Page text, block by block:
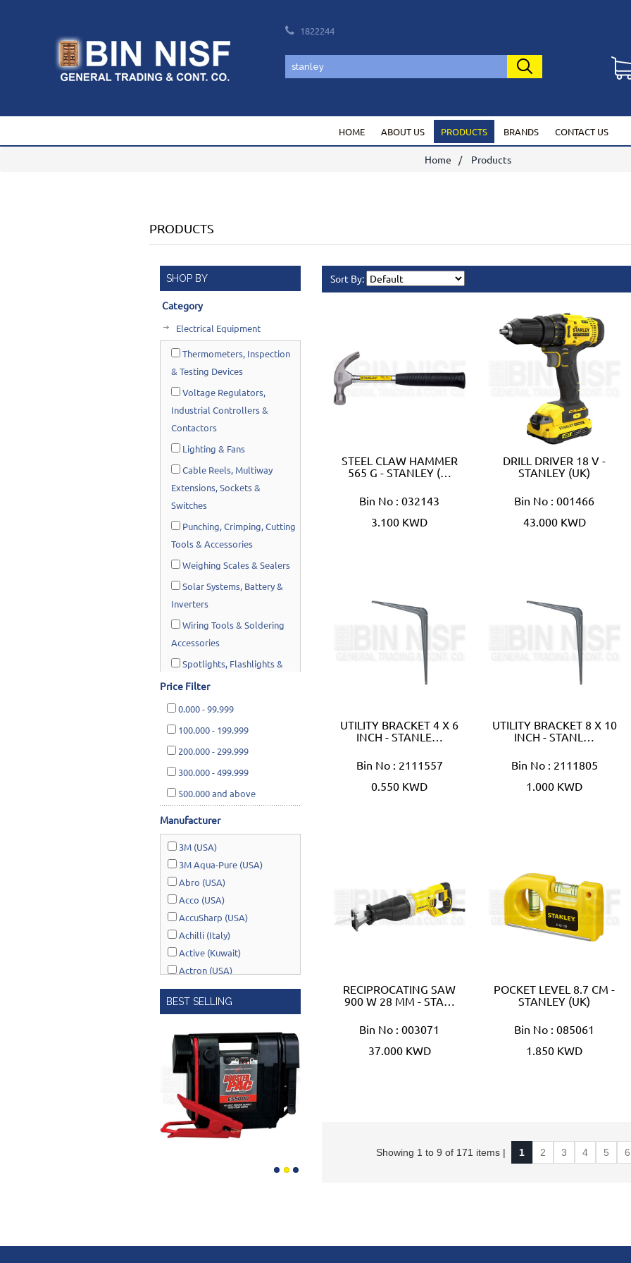
1822244
HOME ABOUT US PRODUCTS BRANDS CONTACT US
Home Products
PRODUCTS
SHOP BY
Category
Electrical Equipment
Thermometers, Inspection
& Testing Devices
Voltage Regulators,
Industrial Controllers &
Contactors
Lighting & Fans
Cable Reels, Multiway
Extensions, Sockets &
Switches
Punching, Crimping, Cutting
Tools & Accessories
Weighing Scales & Sealers
Solar Systems, Battery &
Inverters
Wiring Tools & Soldering
Accessories
Spotlights, Flashlights &
Worklights
Material Handling & Storage
Hand & Air Tools
Hardware Supplies
Cutting Tools & Abrasives
Cleaning, Janitorial &
Housewares
Safety & Rescue
Lawn & Garden
Price Filter
0.000-99.999
100.000- 199.999
200.000- 299.999
300.000-499.999
500.000and above
Manufacturer
3M (USA)
3M Aqua-Pure (USA)
Abro (USA)
Acco (USA)
AccuSharp (USA)
Achilli (Italy)
Active (Kuwait)
Actron (USA)
AcuRite (USA)
Adonai Hardware (India)
Airport Windsock (USA)
Akro-Mils (USA)
Al-Adasani (Kuwait)
Allsafe / Citex (UAE)
Alltrade (USA)
Alpen-Maykestag (Austria)
BEST SELLING
Sort By:
STEEL CLAW HAMMER
565 G - STANLEY (…
Bin No : 032143
3.100 KWD
DRILL DRIVER 18 V -
STANLEY (UK)
Bin No : 001466
43.000 KWD
UTILITY BRACKET 4 X 6
INCH - STANLE…
Bin No : 2111557
0.550 KWD
UTILITY BRACKET 8 X 10
INCH - STANL…
Bin No : 2111805
1.000 KWD
RECIPROCATING SAW
900 W 28 MM - STA…
Bin No : 003071
37.000 KWD
POCKET LEVEL 8.7 CM -
STANLEY (UK)
Bin No : 085061
1.850 KWD
Showing 1 to 9 of 171 items | 1 2 3 4 5 6